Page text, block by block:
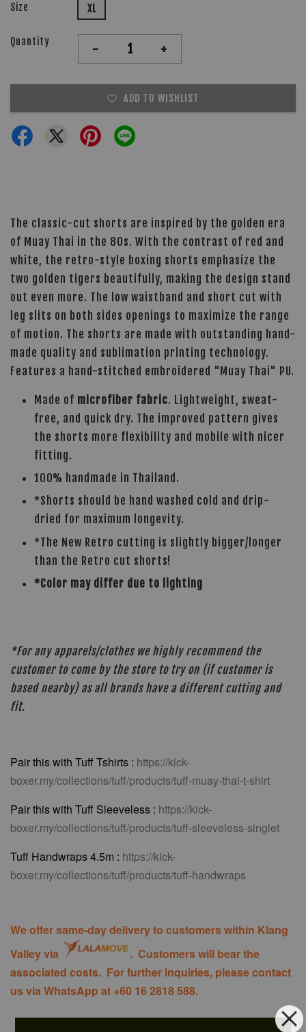
Size XL
Quantity - +
ADD TO WISHLIST
The classic-cut shorts are inspired by the golden era
of Muay Thai in the 80s. With the contrast of red and
white, the retro-style boxing shorts emphasize the
two golden tigers beautifully, making the design stand
out even more. The low waistband and short cut with
leg slits on both sides openings to maximize the range
of motion. The shorts are made with outstanding hand-
made quality and sublimation printing technology.
Features a hand-stitched embroidered "Muay Thai" PU.
Made of microfiber fabric. Lightweight, sweat-
free, and quick dry. The improved pattern gives
the shorts more flexibility and mobile with nicer
fitting.
100% handmade in Thailand.
*Shorts should be hand washed cold and drip-
dried for maximum longevity.
*The New Retro cutting is slightly bigger/longer
than the Retro cut shorts!
*Color may differ due to lighting
*For any apparels/clothes we highly recommend the
customer to come by the store to try on (if customer is
based nearby) as all brands have a different cutting and
fit.
Pair this with Tuff Tshirts : https://kick-
boxer.my/collections/tuff/products/tuff-muay-thai-t-shirt
Pair this with Tuff Sleeveless : https://kick-
boxer.my/collections/tuff/products/tuff-sleeveless-singlet
Tuff Handwraps 4.5m : https://kick-
boxer.my/collections/tuff/products/tuff-handwraps
We offer same-day delivery to customers within Klang
Valley via
. Customers will bear the
associated costs. For further inquiries, please contact
us via WhatsApp at +60 16 2818 588.